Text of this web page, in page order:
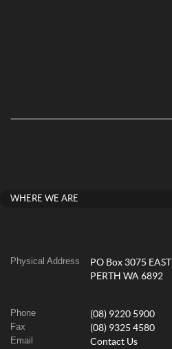
WHERE WE ARE
Physical Address
PO Box 3075 EAST
PERTH WA 6892
Phone (08) 9220 5900
Fax (08) 9325 4580
Email Contact Us